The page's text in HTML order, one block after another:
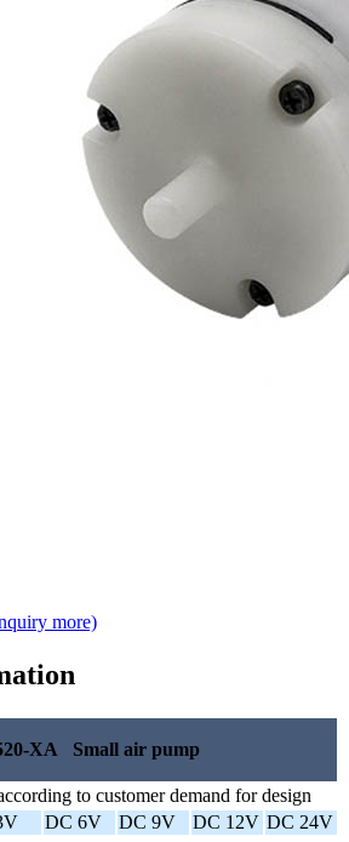
more)
XA Small air pump
to customer demand for design
DC 6V DC 9V DC 12V DC 24V